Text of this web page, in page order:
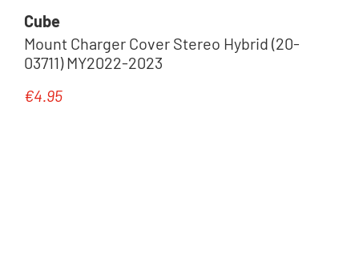
Cube
Mount Charger Cover Stereo Hybrid (20-
03711) MY2022-2023
Regular price:
€4.95